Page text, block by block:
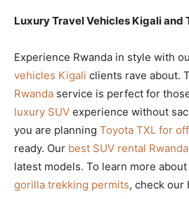
Luxury Travel Vehicles Kigali and
Experience Rwanda in style with
vehicles Kigali clients rave about.
Rwanda service is perfect for
luxury SUV experience without
you are planning Toyota TXL for
ready. Our best SUV rental Rwanda
latest models. To learn more about
gorilla trekking permits, check our